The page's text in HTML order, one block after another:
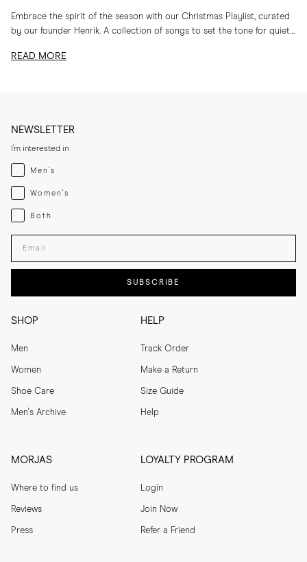
Embrace the spirit of the season with our Christmas Playlist, curated
by our founder Henrik. A collection of songs to set the tone for quiet
READ MORE
SHOP
Men
Women
Shoe Care
Men's Archive
HELP
Track Order
Make a Return
Size Guide
Help
MORJAS
Where to find us
Reviews
Press
LOYALTY PROGRAM
Login
Join Now
Refer a Friend
NEWSLETTER
I'm interested in
Menswear
Men's
Womenswear
Women's
Both
Both
Enter your email adress
SUBSCRIBE